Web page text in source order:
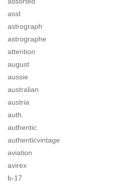
asst
astrograph
astrographe
attention
august
aussie
australian
austria
auth
authentic
authenticvintage
aviation
avirex
b-17